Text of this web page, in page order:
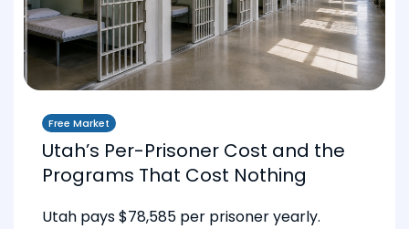
Free Market
Utah’s Per-Prisoner Cost and the
Programs That Cost Nothing
Utah pays $78,585 per prisoner yearly.